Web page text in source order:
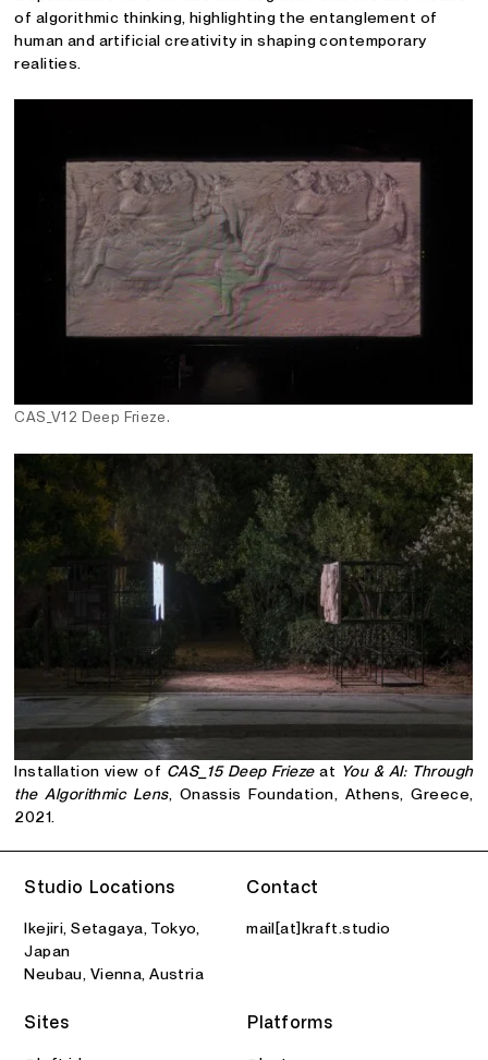
of algorithmic thinking, highlighting the entanglement of
human and artificial creativity in shaping contemporary
realities.
CAS_V12 Deep Frieze.
Installation view of CAS_15 Deep Friezeat You & AI: Through
the Algorithmic Lens, Onassis Foundation, Athens, Greece,
2021.
Studio Locations
Ikejiri, Setagaya, Tokyo,
Japan
Neubau, Vienna, Austria
Contact
mail[at]kraft.studio
Sites Platforms